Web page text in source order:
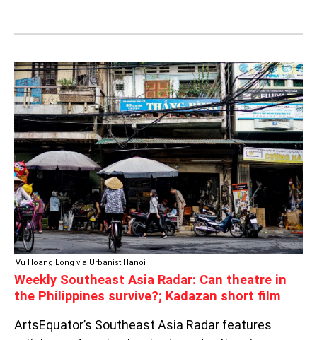
Vu Hoang Long via Urbanist Hanoi
Weekly Southeast Asia Radar: Can theatre in
the Philippines survive?; Kadazan short film
ArtsEquator’s Southeast Asia Radar features
WEEKLY
SOUTHEAST
ASIA
RADAR:
CAN
THEATRE
IN
THE
PHILIPPINES
SURVIVE?;
KADAZAN
SHORT
FILM